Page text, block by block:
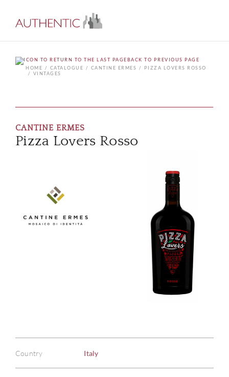
BACK TO PREVIOUS PAGE
HOME
CATALOGUE CANTINE ERMES
PIZZA LOVERS ROSSO
VINTAGES
CANTINE ERMES
Pizza Lovers Rosso
Country Italy